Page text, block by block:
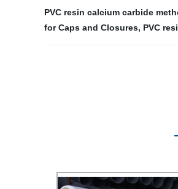
PVC resin calcium carbide
for Caps and Closures, PVC